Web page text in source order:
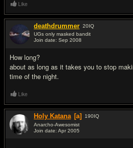
Like
deathdrummer 20IQ
UGs only masked bandit
Join date: Sep 2008
How long?
about as long as it takes you to stop
time of the night.
Like
Holy Katana [a] 190IQ
Anarcho-Awesomist
Join date: Apr 2005